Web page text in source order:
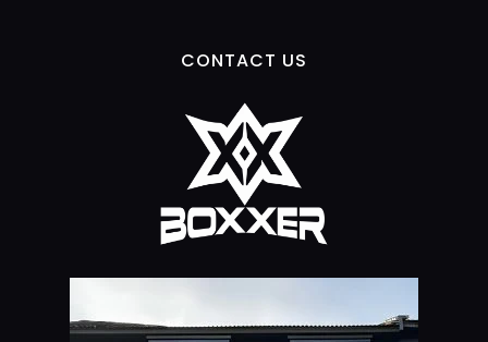
CONTACT US